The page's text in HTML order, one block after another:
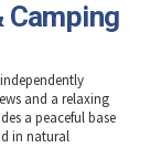
Camping
and a relaxing
a peaceful base
in natural